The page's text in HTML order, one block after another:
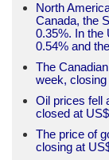
North
Canada, the
0.35%. In the
0.54% and
The
week,
Oil prices fell
closed at
The price of
closing at